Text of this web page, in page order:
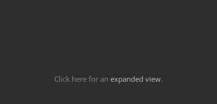
Click here for an expanded view.